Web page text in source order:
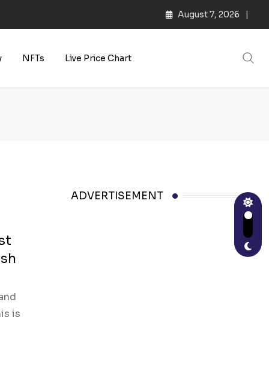
August 7, 2026
NFTs Live Price Chart
is
ADVERTISEMENT